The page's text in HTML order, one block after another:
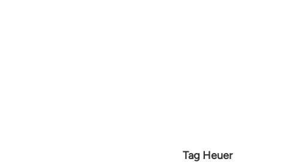
Tag Heuer